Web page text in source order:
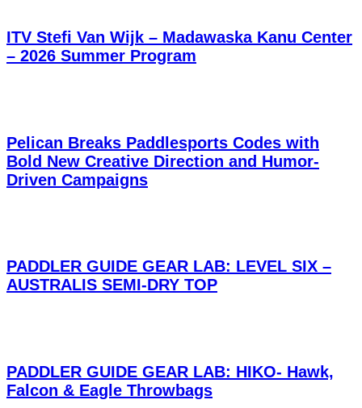
ITV Stefi Van Wijk – Madawaska Kanu Center
– 2026 Summer Program
Pelican Breaks Paddlesports Codes with
Bold New Creative Direction and Humor-
Driven Campaigns
PADDLER GUIDE GEAR LAB: LEVEL SIX –
AUSTRALIS SEMI-DRY TOP
PADDLER GUIDE GEAR LAB: HIKO- Hawk,
Falcon & Eagle Throwbags